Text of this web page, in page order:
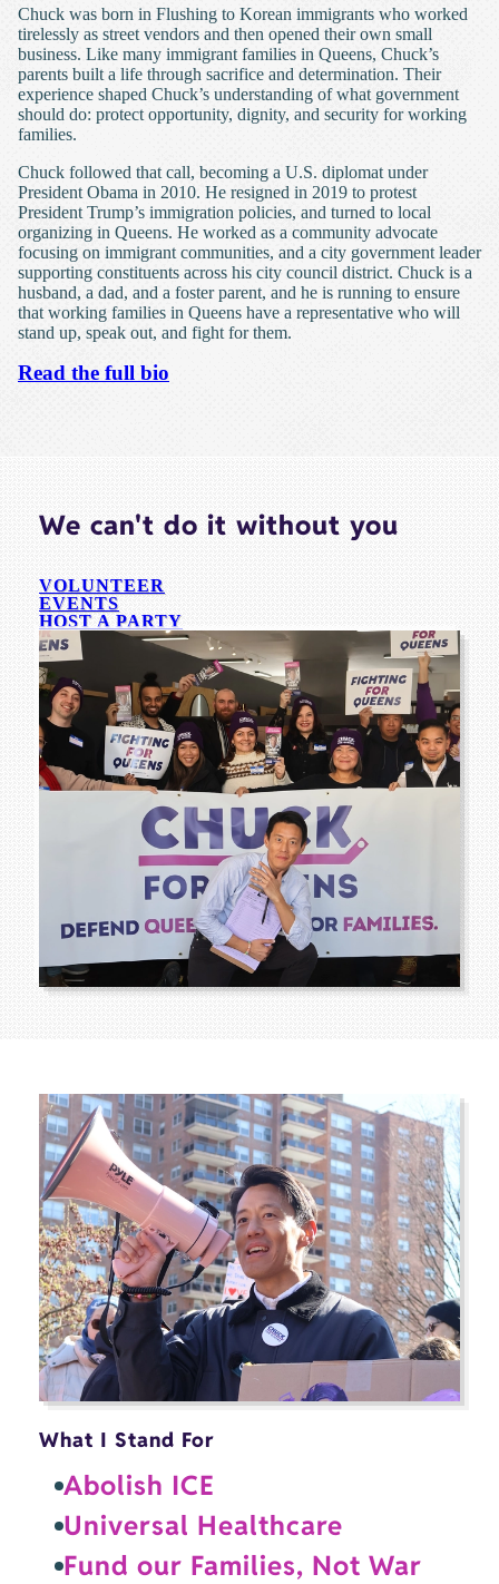
Chuck was born in Flushing to Korean immigrants who worked
tirelessly as street vendors and then opened their own small
business. Like many immigrant families in Queens, Chuck’s
parents built a life through sacrifice and determination. Their
experience shaped Chuck’s understanding of what government
should do: protect opportunity, dignity, and security for working
families.
Chuck followed that call, becoming a U.S. diplomat under
President Obama in 2010. He resigned in 2019 to protest
President Trump’s immigration policies, and turned to local
organizing in Queens. He worked as a community advocate
focusing on immigrant communities, and a city government leader
supporting constituents across his city council district. Chuck is a
husband, a dad, and a foster parent, and he is running to ensure
that working families in Queens have a representative who will
stand up, speak out, and fight for them.
Read the full bio
We can't do it without you
VOLUNTEER
EVENTS
HOST A PARTY
What I Stand For
Abolish ICE
Universal Healthcare
Fund our Families, Not War